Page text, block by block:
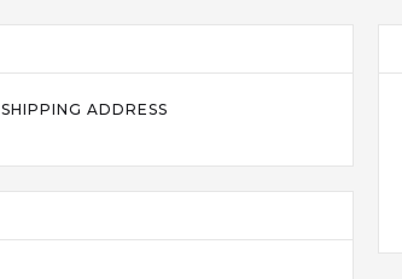
SHIPPING ADDRESS